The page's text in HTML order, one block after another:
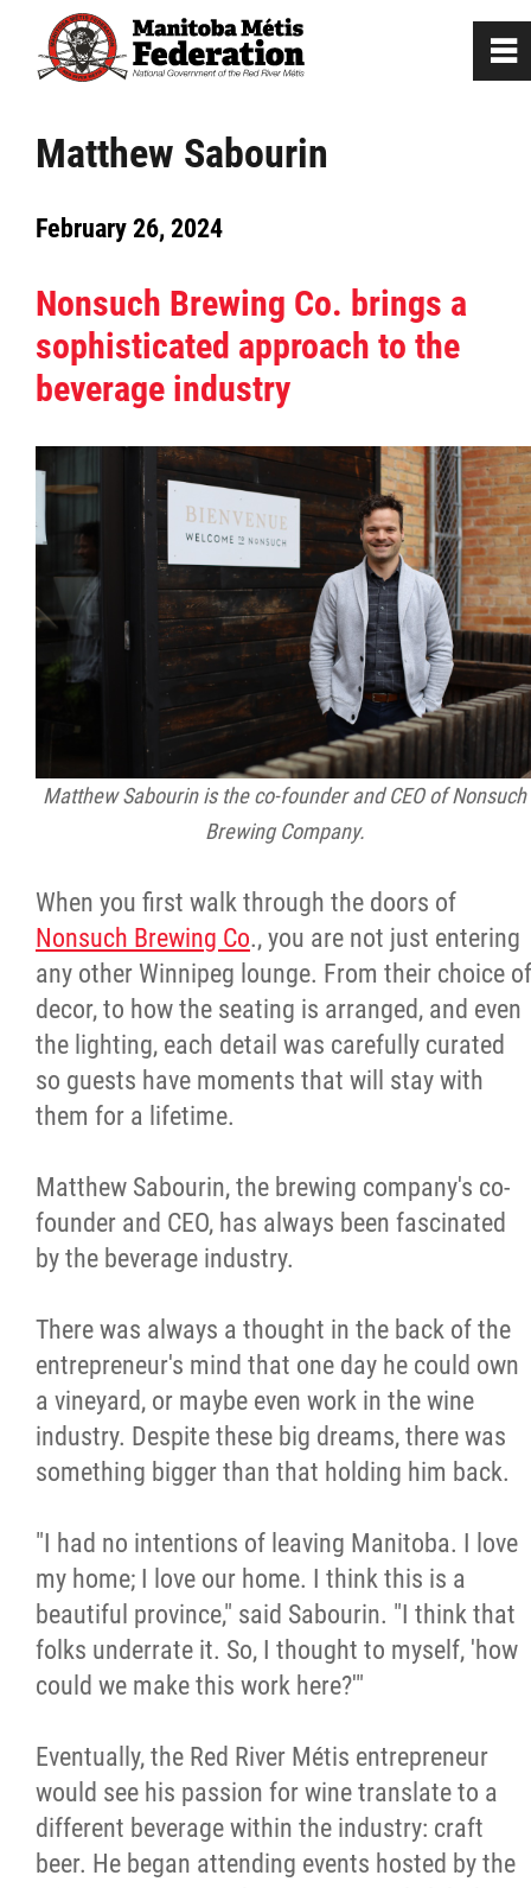
Matthew Sabourin
February 26, 2024
Nonsuch Brewing Co. brings a
sophisticated approach to the
beverage industry
Matthew Sabourin is the co-founder and CEO of Nonsuch
Brewing Company.
When you first walk through the doors of
Nonsuch Brewing Co., you are not just entering
any other Winnipeg lounge. From their choice of
decor, to how the seating is arranged, and even
the lighting, each detail was carefully curated
so guests have moments that will stay with
them for a lifetime.
Matthew Sabourin, the brewing company's co-
founder and CEO, has always been fascinated
by the beverage industry.
There was always a thought in the back of the
entrepreneur's mind that one day he could own
a vineyard, or maybe even work in the wine
industry. Despite these big dreams, there was
something bigger than that holding him back.
"I had no intentions of leaving Manitoba. I love
my home; I love our home. I think this is a
beautiful province," said Sabourin. "I think that
folks underrate it. So, I thought to myself, 'how
could we make this work here?'"
Eventually, the Red River Métis entrepreneur
would see his passion for wine translate to a
different beverage within the industry: craft
beer. He began attending events hosted by the
0
Home
Government
News
Citizen Spotlight
Events
International
MNC v Chartier et al - Statement of
of MMF Inc. and David Chartrand and
Métis National Council Secretariat Inc. v.
Chartier
Le Métis
Métis Hour x2
MMF Spotlight
News Releases
Photo Gallery
President's Message
Videos
Year in Review
2025 Year in Review
2024 Year in Review
2023 Year in Review
2022 Year in Review
~